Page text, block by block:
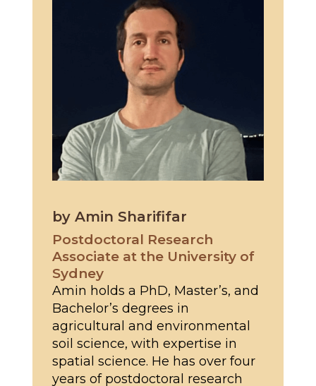
by Amin Sharififar
Postdoctoral Research
Associate at the University of
Sydney
Amin holds a PhD, Master’s, and
Bachelor’s degrees in
agricultural and environmental
soil science, with expertise in
spatial science. He has over four
years of postdoctoral research